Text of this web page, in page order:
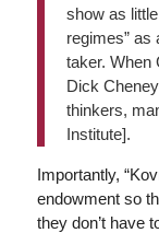
show as
regimes” as
taker. When
Dick
thinkers,
Institute].
Importantly,
endowment so
they don’t have